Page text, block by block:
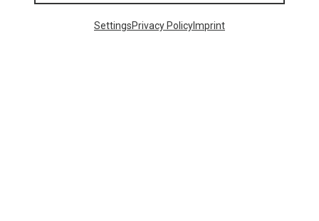
SettingsPrivacy PolicyImprint